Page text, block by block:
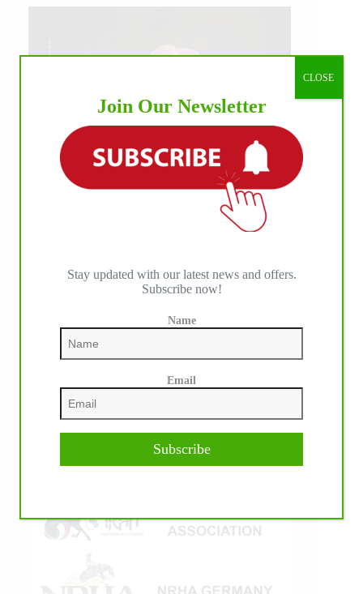
Join Our Newsletter
Stay updated with our latest news and offers.
Subscribe now!
Name
Email
Subscribe
CLOSE